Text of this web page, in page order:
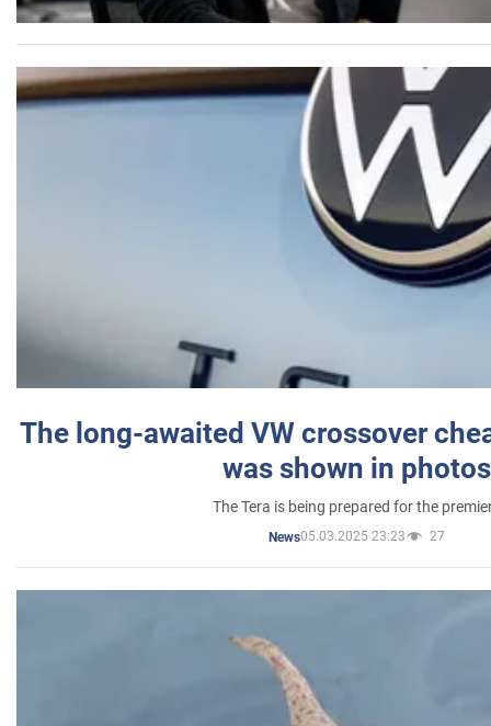
The long-awaited VW crossover
was shown in photos
The Tera is being prepared for the
News05.03.2025 23:23 27